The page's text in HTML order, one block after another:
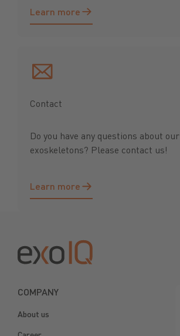
Learn more
Learn more
Contact
Do you have any questions about our
exoskeletons? Please contact us!
Learn more
Learn more
COMPANY
About us